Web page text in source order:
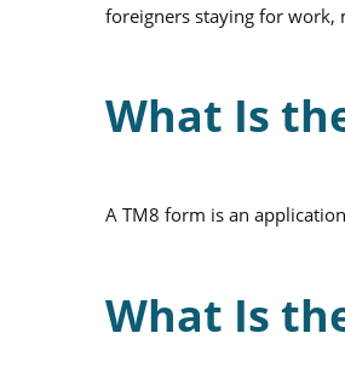
foreigners staying for work,
What Is
A TM8 form is an
What Is